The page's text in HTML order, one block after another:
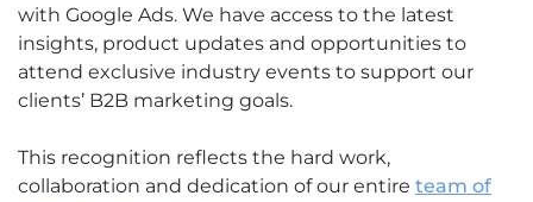
with Google Ads. We have access to the latest
insights, product updates and opportunities to
attend exclusive industry events to support our
clients’ B2B marketing goals.
This recognition reflects the hard work,
collaboration and dedication of our entire team of